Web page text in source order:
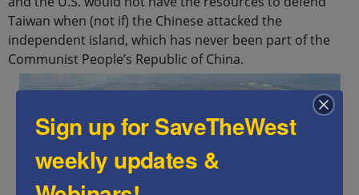
Taiwan when (not if) the Chinese attacked the
independent island, which has never been part of the
Communist People’s Republic of China.
Sign up for SaveTheWest
weekly updates &